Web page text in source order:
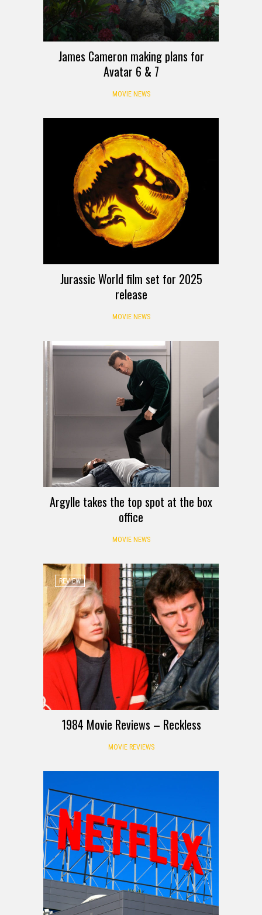
James Cameron making plans for
Avatar 6 & 7
MOVIE NEWS
Jurassic World film set for 2025
release
MOVIE NEWS
Argylle takes the top spot at the box
office
MOVIE NEWS
REVIEW
1984 Movie Reviews – Reckless
MOVIE REVIEWS